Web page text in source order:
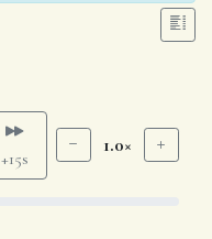
+15s
1.0×